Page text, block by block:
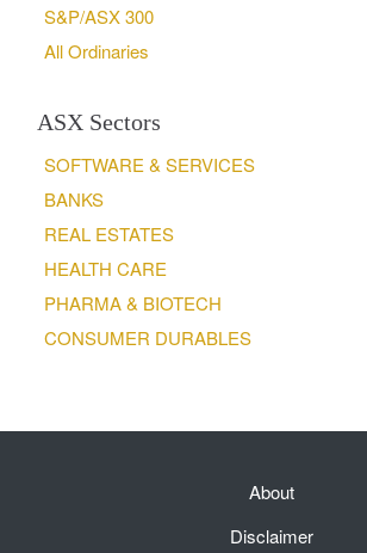
S&P/ASX 300
All Ordinaries
ASX Sectors
SOFTWARE & SERVICES
BANKS
REAL ESTATES
HEALTH CARE
PHARMA & BIOTECH
CONSUMER DURABLES
About
Disclaimer